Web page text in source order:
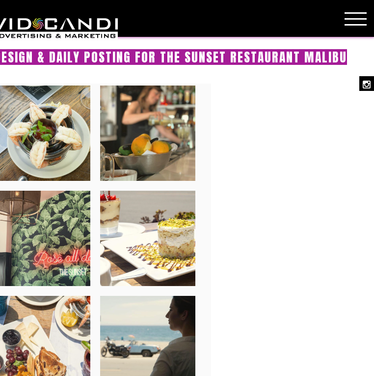
& DAILY POSTING FOR THE SUNSET RESTAURANT MALIBU